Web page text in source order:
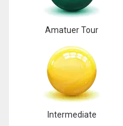
Amatuer Tour
Intermediate